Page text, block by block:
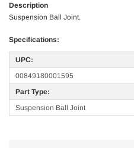
Description
Suspension Ball Joint.
Specifications:
UPC:
00849180001595
Part Type:
Suspension Ball Joint